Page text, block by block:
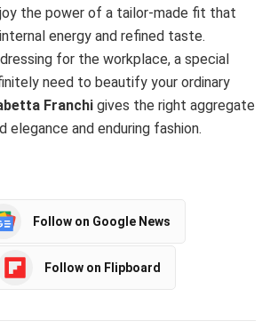
the power of a tailor-made fit that
energy and refined taste.
for the workplace, a special
need to beautify your ordinary
Franchi gives the right aggregate
and enduring fashion.
Follow on Google News
Follow on Flipboard